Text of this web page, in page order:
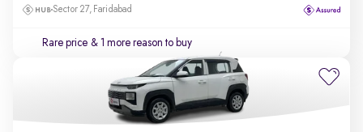
Sector 27, Faridabad
Rare price & 1 more reason to buy